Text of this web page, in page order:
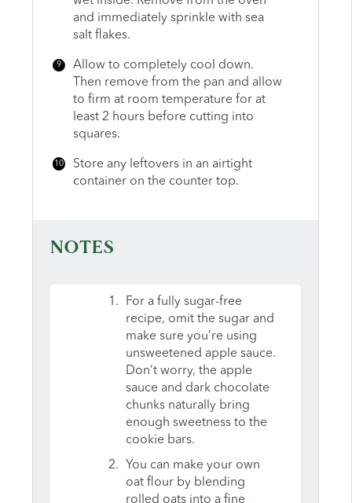
and immediately sprinkle with sea
salt flakes.
Allow to completely cool down.
Then remove from the pan and allow
to firm at room temperature for at
least 2 hours before cutting into
squares.
Store any leftovers in an airtight
container on the counter top.
NOTES
For a fully sugar-free
recipe, omit the sugar and
make sure you’re using
unsweetened apple sauce.
Don’t worry, the apple
sauce and dark chocolate
chunks naturally bring
enough sweetness to the
cookie bars.
You can make your own
oat flour by blending
rolled oats into a fine